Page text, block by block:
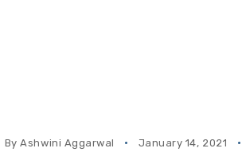
ByAshwini Aggarwal January 14, 2021